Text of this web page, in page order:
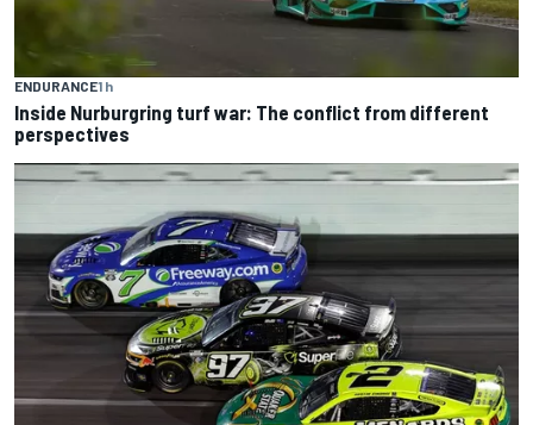
ENDURANCE1 h
Inside Nurburgring turf war: The conflict from different
perspectives